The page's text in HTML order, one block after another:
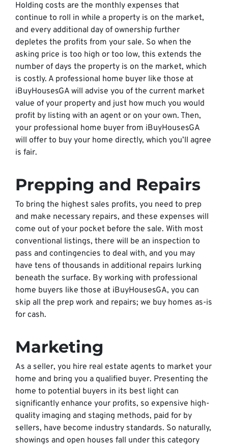
Holding costs are the monthly expenses that
continue to roll in while a property is on the market,
and every additional day of ownership further
depletes the profits from your sale. So when the
asking price is too high or too low, this extends the
number of days the property is on the market, which
is costly. A professional home buyer like those at
iBuyHousesGA will advise you of the current market
value of your property and just how much you would
profit by listing with an agent or on your own. Then,
your professional home buyer from iBuyHousesGA
will offer to buy your home directly, which you’ll agree
is fair.
Prepping and Repairs
To bring the highest sales profits, you need to prep
and make necessary repairs, and these expenses will
come out of your pocket before the sale. With most
conventional listings, there will be an inspection to
pass and contingencies to deal with, and you may
have tens of thousands in additional repairs lurking
beneath the surface. By working with professional
home buyers like those at iBuyHousesGA, you can
skip all the prep work and repairs; we buy homes as-is
for cash.
Marketing
As a seller, you hire real estate agents to market your
home and bring you a qualified buyer. Presenting the
home to potential buyers in its best light can
significantly enhance your profits, so expensive high-
quality imaging and staging methods, paid for by
sellers, have become industry standards. So naturally,
showings and open houses fall under this category